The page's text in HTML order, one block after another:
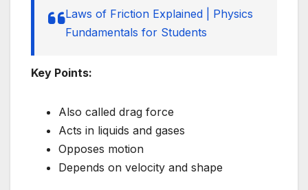
Laws of Friction Explained | Physics
Fundamentals for Students
Key Points:
Also called drag force
Acts in liquids and gases
Opposes motion
Depends on velocity and shape